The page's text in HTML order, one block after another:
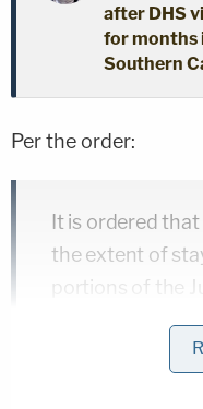
after DHS
for months
Southern
Per the order:
It is ordered
the extent of
portions of the
permanently
Weisselberg